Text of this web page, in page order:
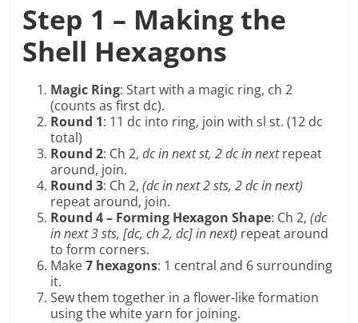
Step 1 – Making the
Shell Hexagons
Magic Ring: Start with a magic ring, ch 2
(counts as first dc).
Round 1: 11 dc into ring, join with sl st. (12 dc
total)
Round 2: Ch 2,dc in next st, 2 dc in nextrepeat
around, join.
Round 3: Ch 2,(dc in next 2 sts, 2 dc in next)
repeat around, join.
Round 4 – Forming Hexagon Shape: Ch 2,(dc
in next 3 sts, [dc, ch 2, dc] in next) repeat around
to form corners.
Make7 hexagons: 1 central and 6 surrounding
it.
Sew them together in a flower-like formation
using the white yarn for joining.